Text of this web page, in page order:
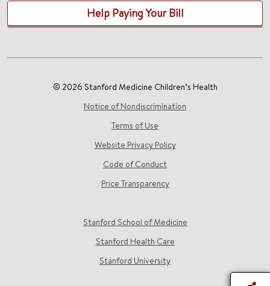
Help Paying Your Bill
© 2026 Stanford Medicine Children’s Health
Notice of Nondiscrimination
Terms of Use
Website Privacy Policy
Code of Conduct
Price Transparency
Stanford School of Medicine
Stanford Health Care
Stanford University